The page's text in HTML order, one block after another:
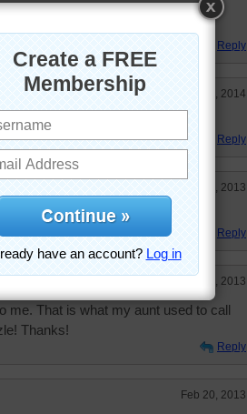
done. Love any animal ones, but
Reply
Jun 17, 2014
Reply
Dec 5, 2013
Reply
Oct 31, 2013
me. That is what my aunt used to call
Thanks!
Reply
Feb 20, 2013